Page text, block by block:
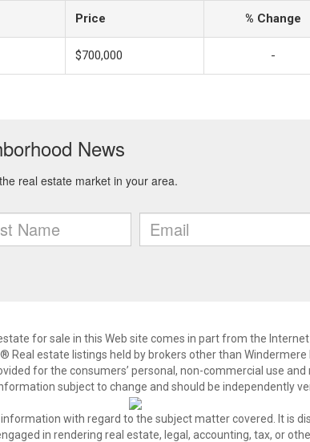
Price % Change
$700,000 -
for sale in this Web site comes in part from the Internet
Real estate listings held by brokers other than
for the consumers’ personal, non-commercial use
subject to change and should be independently
with regard to the subject matter covered. It is
in rendering real estate, legal, accounting, tax, or